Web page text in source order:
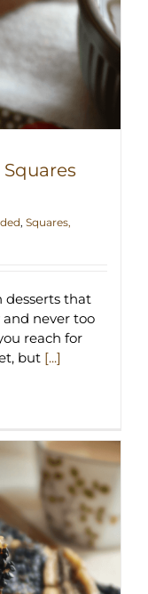
, Squares,
desserts that
and never too
reach for
but [...]